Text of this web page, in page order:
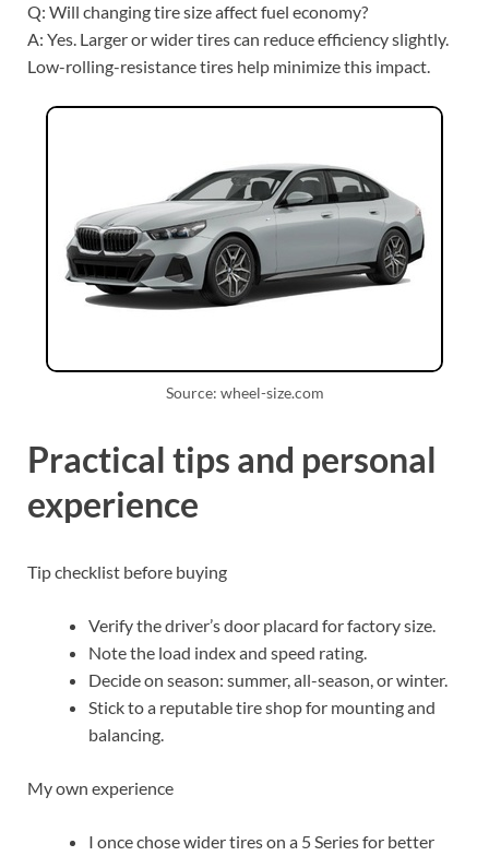
Q: Will changing tire size affect fuel economy?
A: Yes. Larger or wider tires can reduce efficiency slightly.
Low-rolling-resistance tires help minimize this impact.
Source: wheel-size.com
Practical tips and personal
experience
Tip checklist before buying
Verify the driver’s door placard for factory size.
Note the load index and speed rating.
Decide on season: summer, all-season, or winter.
Stick to a reputable tire shop for mounting and
balancing.
My own experience
I once chose wider tires on a 5 Series for better